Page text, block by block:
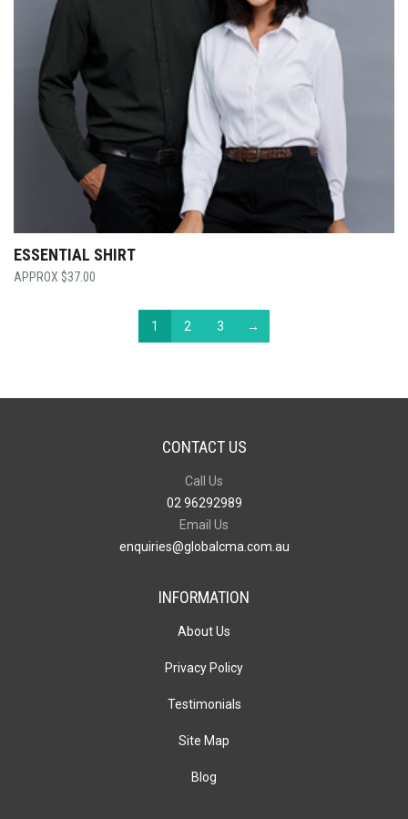
ESSENTIAL SHIRT
$37.00
1 2 3 →
CONTACT US
Call Us
02 96292989
Email Us
enquiries@globalcma.com.au
INFORMATION
About Us
Privacy Policy
Testimonials
Site Map
Blog